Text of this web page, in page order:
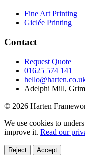
Fine Art Printing
Giclée Printing
Contact
Request Quote
01625 574 141
Adelphi Mill,
© 2026 Harten
We use cookies to
improve it. Read our
Reject Accept